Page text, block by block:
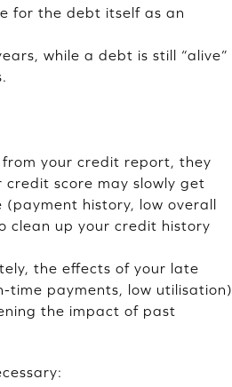
for the debt itself as an
while a debt is still “alive”
your credit report, they
score may slowly get
history, low overall
clean up your credit history
the effects of your late
time payments, low utilisation)
the impact of past